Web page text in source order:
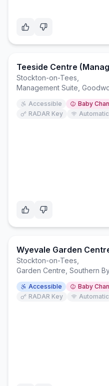
Teeside Centre
Stockton-on-Tees
Accessible Baby
RADAR Key
Automatic
Wyevale Garden
Stockton-on-Tees
Garden Centre, Southern
Accessible Baby
RADAR Key
Automatic